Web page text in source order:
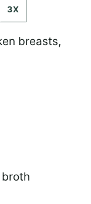
3X
breasts,